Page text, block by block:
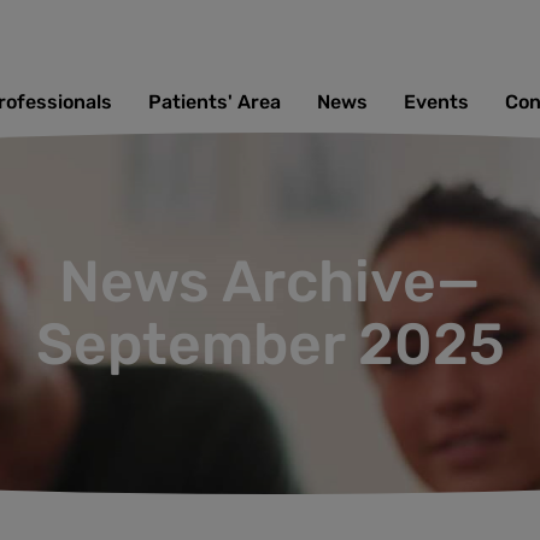
Patients' Area News Events
News Archive—
September 2025